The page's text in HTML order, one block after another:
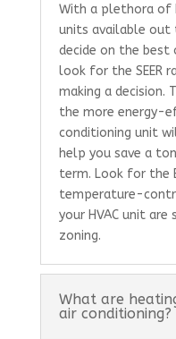
With a plethora of
units available out
decide on the best
look for the SEER
making a decision.
the more energy-
conditioning unit
help you save a
term. Look for the
temperature-
your HVAC unit
zoning.
What are
air conditioning?